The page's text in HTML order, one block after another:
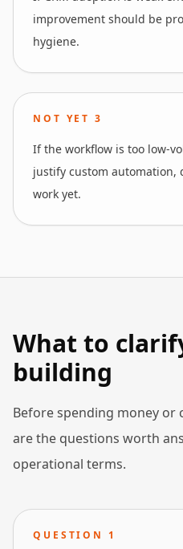
improvement should be
hygiene.
NOT YET3
If the workflow is too low-
justify custom automation,
work yet.
What to
building
Before spending money
are the questions worth
operational terms.
QUESTION 1